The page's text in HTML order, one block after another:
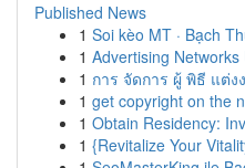
Published News
1 Soi kèo MT · Bạch
1 Advertising
1 การ จัดการ ผู้ พิธี แต่ง
1 get copyright on the
1 Obtain Residency:
1 {Revitalize Your